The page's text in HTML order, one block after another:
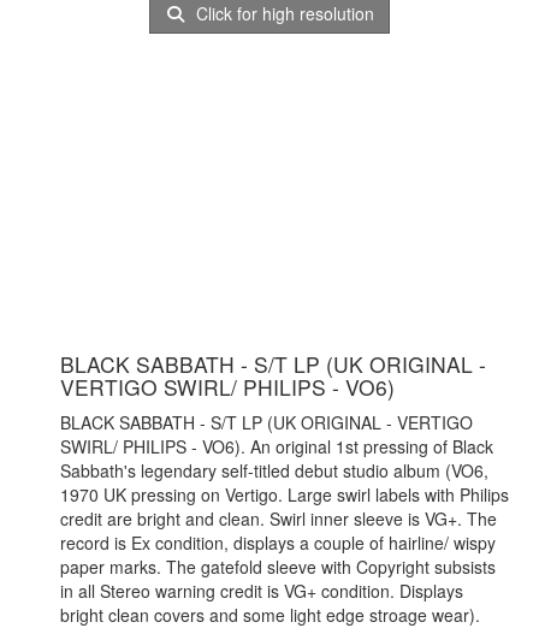
Click for high resolution
BLACK SABBATH - S/T LP (UK ORIGINAL -
VERTIGO SWIRL/ PHILIPS - VO6)
BLACK SABBATH - S/T LP (UK ORIGINAL - VERTIGO
SWIRL/ PHILIPS - VO6). An original 1st pressing of Black
Sabbath's legendary self-titled debut studio album (VO6,
1970 UK pressing on Vertigo. Large swirl labels with Philips
credit are bright and clean. Swirl inner sleeve is VG+. The
record is Ex condition, displays a couple of hairline/ wispy
paper marks. The gatefold sleeve with Copyright subsists
in all Stereo warning credit is VG+ condition. Displays
bright clean covers and some light edge stroage wear).